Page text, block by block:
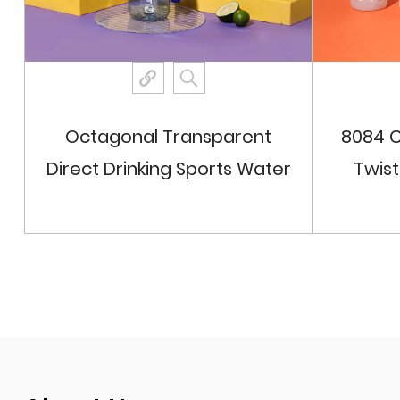
Octagonal Transparent
Direct Drinking Sports Water
8084